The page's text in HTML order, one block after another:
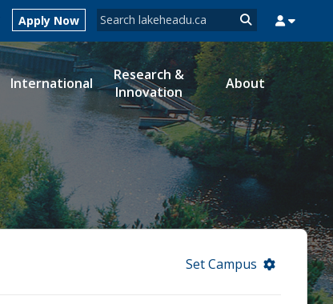
Search form
Search
Apply Now
MYCOURSELINK MYEMAIL MYPORTAL
International
Research &
Innovation
About
Set Campus